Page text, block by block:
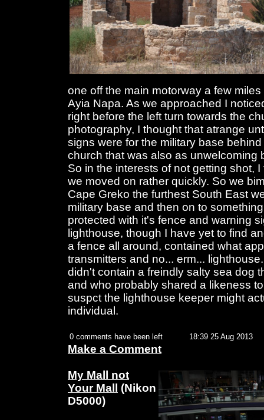
one off the main motorway a few
Ayia Napa. As we approached I
right before the left turn towards the
photography, I thought that atrange
signs were for the military base
church that was also as unwelcoming
So in the interests of not getting shot,
we moved on rather quickly. So we
Cape Greko the furthest South East
military base and then on to
protected with it's fence and warning
lighthouse, though I have yet to find
a fence all around, contained what
transmitters and no... erm...
didn't contain a freindly salty sea dog
and who probably shared a likeness
suspct the lighthouse keeper might
individual.
0 comments have been left 18:39 25 Aug 2013
Make a Comment
My Mall not
Your Mall
(Nikon
D5000)